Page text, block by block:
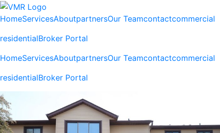
HomeServicesAboutpartnersOur Teamcontactcommercial
residentialBroker Portal
HomeServicesAboutpartnersOur Teamcontactcommercial
residentialBroker Portal